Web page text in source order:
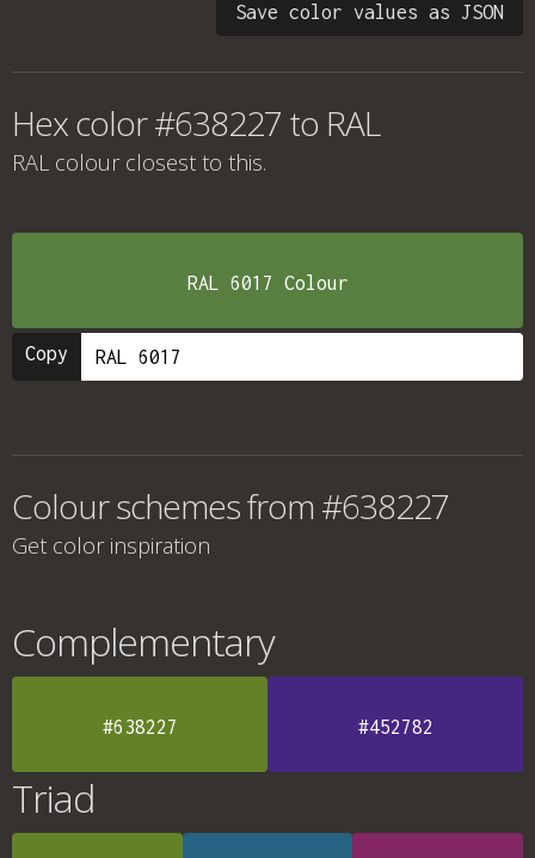
Save color values as JSON
Hex color #638227 to RAL
RAL colour closest to this.
RAL 6017 Colour
Copy
Colour schemes from #638227
Get color inspiration
Complementary
#638227 #452782
Triad